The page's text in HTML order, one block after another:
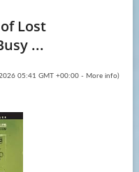
Lost
...
05:41 GMT +00:00 - More info)